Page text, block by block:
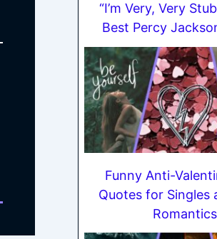
“I’m Very, Very
Best Percy
Funny Anti-
Quotes for Singles
Romantics